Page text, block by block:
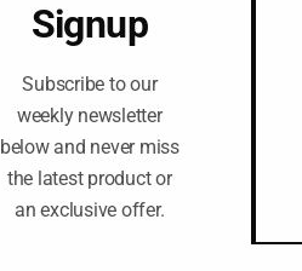
Signup
Subscribe to our
weekly newsletter
below and never miss
the latest product or
an exclusive offer.